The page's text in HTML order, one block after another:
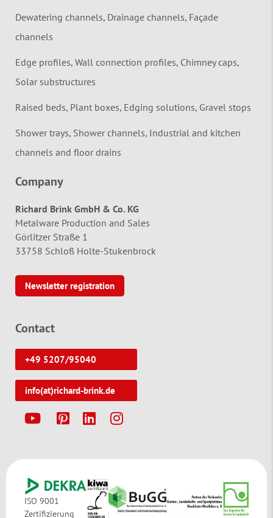
Dewatering channels, Drainage channels, Façade
channels
Edge profiles, Wall connection profiles, Chimney caps,
Solar substructures
Raised beds, Plant boxes, Edging solutions, Gravel stops
Shower trays, Shower channels, Industrial and kitchen
channels and floor drains
Company
Richard Brink GmbH & Co. KG
Metalware Production and Sales
Görlitzer Straße 1
33758 Schloß Holte-Stukenbrock
Newsletter registration
Contact
+49 5207/95040
info(at)richard-brink.de
ISO 9001
Zertifizierung